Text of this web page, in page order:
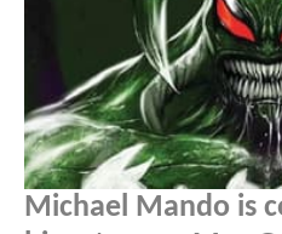
Michael Mando is